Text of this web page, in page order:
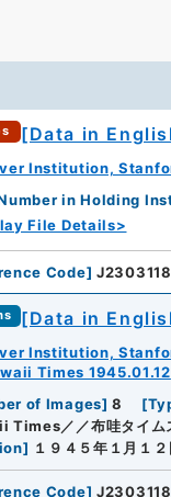
[Data in
Institution,
in Holding
File Details>
Code]
[Data in
Institution,
Times 1945.01.12
of Images] 8 [
Times／／布哇タイム
] １９４５年１月１
Code]